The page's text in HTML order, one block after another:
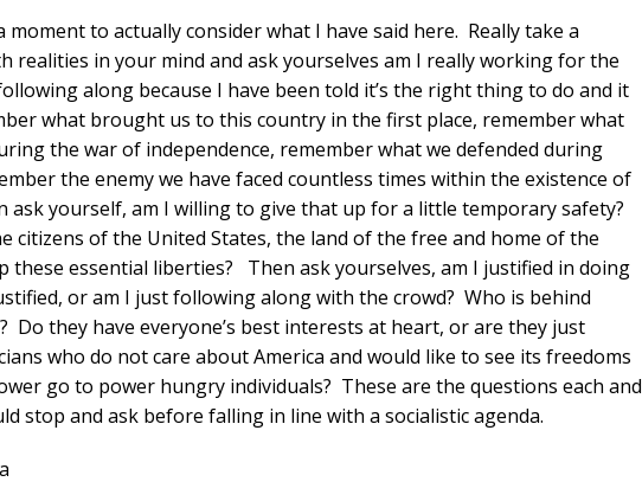
moment to actually consider what I have said here. Really take a
realities in your mind and ask yourselves am I really working for the
along because I have been told it’s the right thing to do and it
what brought us to this country in the first place, remember what
the war of independence, remember what we defended during
the enemy we have faced countless times within the existence of
ask yourself, am I willing to give that up for a little temporary safety?
citizens of the United States, the land of the free and home of the
these essential liberties? Then ask yourselves, am I justified in doing
or am I just following along with the crowd? Who is behind
Do they have everyone’s best interests at heart, or are they just
who do not care about America and would like to see its freedoms
go to power hungry individuals? These are the questions each and
stop and ask before falling in line with a socialistic agenda.